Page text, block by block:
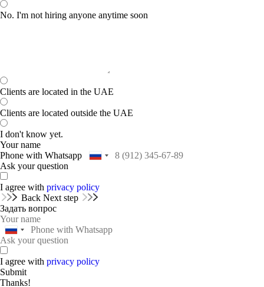
No. I'm not hiring anyone anytime soon
Clients are located in the UAE
Clients are located outside the UAE
I don't know yet.
Your name
Phone with Whatsapp
Ask your question
I agree with privacy policy
Back Next step
Задать вопрос
I agree with privacy policy
Submit
Thanks!